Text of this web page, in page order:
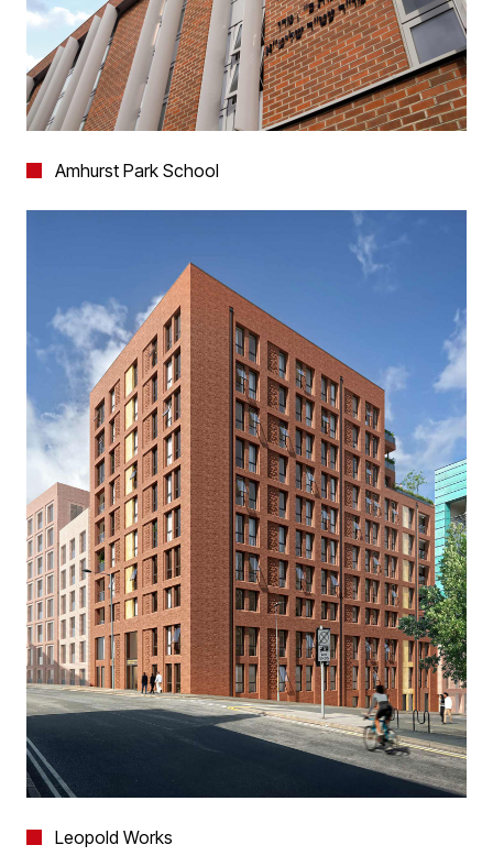
Amhurst Park School
Leopold Works